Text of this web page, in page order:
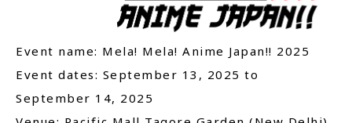
Event name: Mela! Mela! Anime Japan!! 2025
Event dates: September 13, 2025 to
September 14, 2025